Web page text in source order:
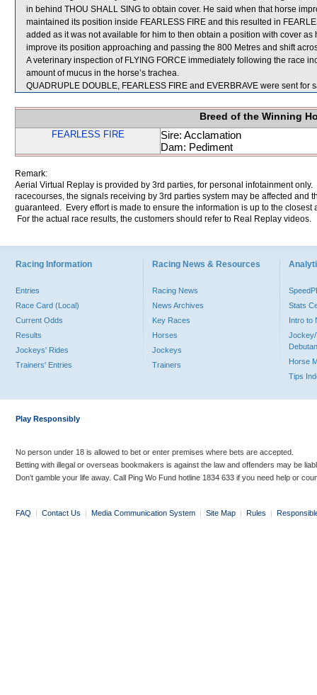
in behind THOU SHALL SING to obtain cover. He said when that horse
maintained its position inside FEARLESS FIRE and this resulted in
added as it was not available for him to then obtain a position with cover
improve its position approaching and passing the 800 Metres and shift
A veterinary inspection of FLYING FORCE immediately following the race
amount of mucus in the horse’s trachea.
QUADRUPLE DOUBLE, FEARLESS FIRE and EVERBRAVE were sent for
Breed of the Winning
FEARLESS FIRE
Sire: Acclamation
Dam: Pediment
Remark:
Aerial Virtual Replay is provided by 3rd parties, for personal infotainment
racecourses, the signals receiving by 3rd parties system may be affected and
guaranteed. Every effort is made to ensure the information is up to the
For the actual race results, the customers should refer to Real Replay videos.
Racing Information
Entries
Race Card (Local)
Current Odds
Results
Jockeys' Rides
Trainers' Entries
Racing News & Resources
Racing News
News Archives
Key Races
Horses
Jockeys
Trainers
Stats
Intro to
Jockey/
Horse
Tips
Play Responsibly
No person under 18 is allowed to bet or enter premises where bets are accepted.
Betting with illegal or overseas bookmakers is against the law and offenders may be
Don’t gamble your life away. Call Ping Wo Fund hotline 1834 633 if you need help or
FAQ | Contact Us | Media Communication System | Site Map | Rules |